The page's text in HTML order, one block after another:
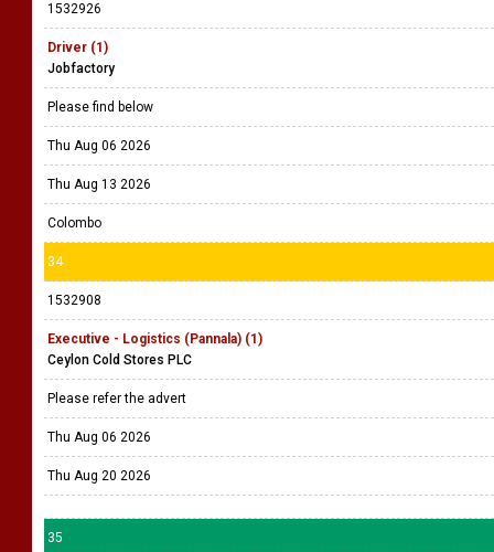
1532926
Driver (1)
Jobfactory
Please find below
Thu Aug 06 2026
Thu Aug 13 2026
Colombo
34
1532908
Executive - Logistics (Pannala) (1)
Ceylon Cold Stores PLC
Please refer the advert
Thu Aug 06 2026
Thu Aug 20 2026
35